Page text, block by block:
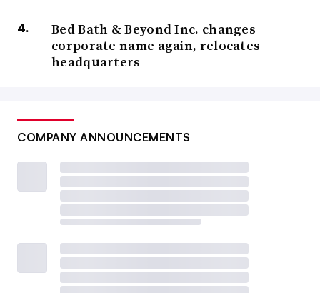
Bed Bath & Beyond Inc. changes
corporate name again, relocates
headquarters
COMPANY ANNOUNCEMENTS